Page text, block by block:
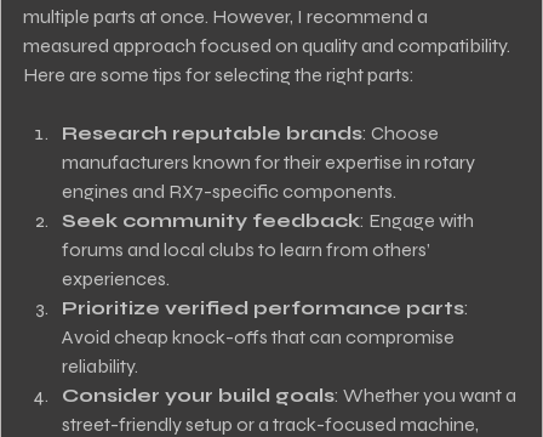
multiple parts at once. However, I recommend a
measured approach focused on quality and compatibility.
Here are some tips for selecting the right parts:
Research reputable brands: Choose
manufacturers known for their expertise in rotary
engines and RX7-specific components.
Seek community feedback: Engage with
forums and local clubs to learn from others’
experiences.
Prioritize verified performance parts:
Avoid cheap knock-offs that can compromise
reliability.
Consider your build goals: Whether you want a
street-friendly setup or a track-focused machine,